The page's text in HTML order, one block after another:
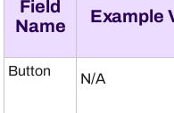
Field
Name
Example
Button N/A